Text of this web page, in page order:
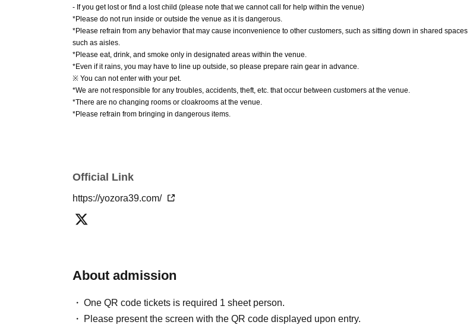
- If you get lost or find a lost child (please note that we cannot call for help within the venue)
*Please do not run inside or outside the venue as it is dangerous.
*Please refrain from any behavior that may cause inconvenience to other customers, such as sitting down in shared spaces
such as aisles.
*Please eat, drink, and smoke only in designated areas within the venue.
*Even if it rains, you may have to line up outside, so please prepare rain gear in advance.
※ You can not enter with your pet.
*We are not responsible for any troubles, accidents, theft, etc. that occur between customers at the venue.
*There are no changing rooms or cloakrooms at the venue.
*Please refrain from bringing in dangerous items.
Official Link
https://yozora39.com/
About admission
One QR code tickets is required 1 sheet person.
Please present the screen with the QR code displayed upon entry.